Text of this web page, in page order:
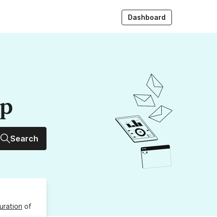
Dashboard
Search
of